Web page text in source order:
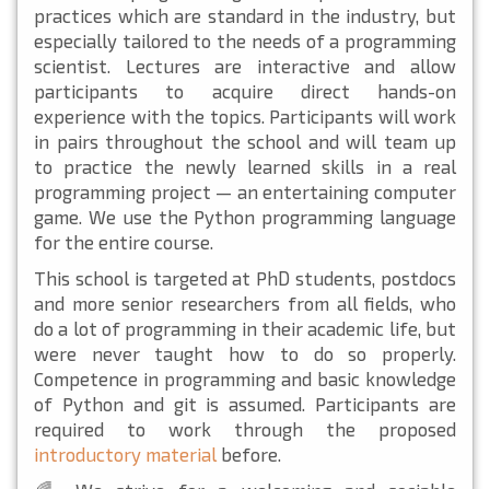
practices which are standard in the industry, but
especially tailored to the needs of a programming
scientist. Lectures are interactive and allow
participants to acquire direct hands-on
experience with the topics. Participants will work
in pairs throughout the school and will team up
to practice the newly learned skills in a real
programming project — an entertaining computer
game. We use the Python programming language
for the entire course.
This school is targeted at PhD students, postdocs
and more senior researchers from all fields, who
do a lot of programming in their academic life, but
were never taught how to do so properly.
Competence in programming and basic knowledge
of Python and git is assumed. Participants are
required to work through the proposed
introductory material before.